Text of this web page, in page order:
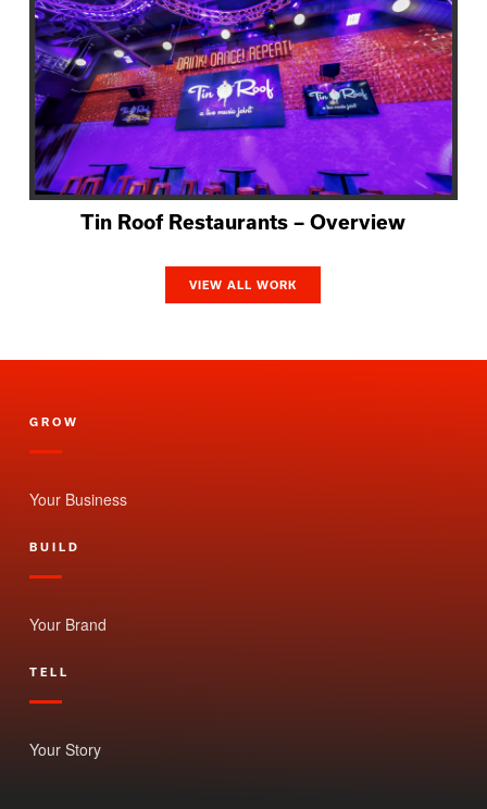
Tin Roof Restaurants – Overview
VIEW ALL WORK
GROW
Your Business
BUILD
Your Brand
TELL
Your Story